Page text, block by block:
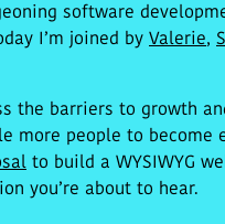
software
I’m joined by Valerie,
the barriers to growth
more people to become
to build a WYSIWYG
you’re about to hear.